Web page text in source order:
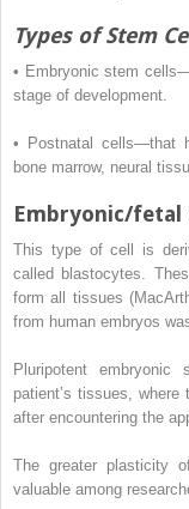
Types of Stem
• Embryonic stem
stage of development.
• Postnatal cells—that
bone marrow, neural
Embryonic/fetal
This type of cell is
called blastocytes.
form all tissues
from human embryos
Pluripotent
patient’s tissues,
after encountering the
The greater plasticity
valuable among